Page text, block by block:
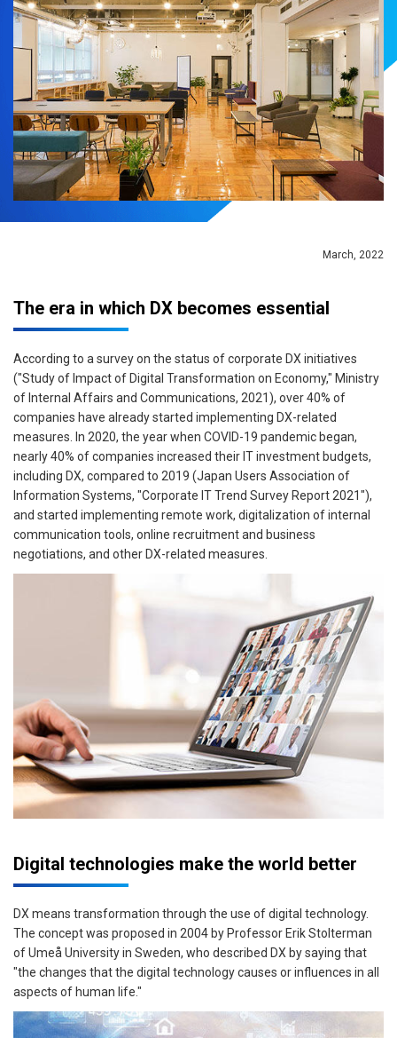
March, 2022
The era in which DX becomes essential
According to a survey on the status of corporate DX initiatives
("Study of Impact of Digital Transformation on Economy," Ministry
of Internal Affairs and Communications, 2021), over 40% of
companies have already started implementing DX-related
measures. In 2020, the year when COVID-19 pandemic began,
nearly 40% of companies increased their IT investment budgets,
including DX, compared to 2019 (Japan Users Association of
Information Systems, "Corporate IT Trend Survey Report 2021"),
and started implementing remote work, digitalization of internal
communication tools, online recruitment and business
negotiations, and other DX-related measures.
Digital technologies make the world better
DX means transformation through the use of digital technology.
The concept was proposed in 2004 by Professor Erik Stolterman
of Umeå University in Sweden, who described DX by saying that
"the changes that the digital technology causes or influences in all
aspects of human life."